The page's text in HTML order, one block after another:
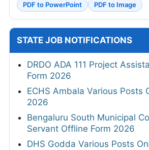
PDF to PowerPoint
PDF to Image
STATE JOB NOTIFICATIONS
DRDO ADA 111 Project
Form 2026
ECHS Ambala Various Posts
2026
Bengaluru South Municipal
Servant Offline Form 2026
DHS Godda Various Posts